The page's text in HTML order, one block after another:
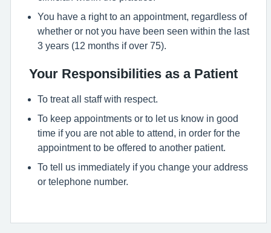
You have a right to an appointment, regardless of
whether or not you have been seen within the last
3 years (12 months if over 75).
Your Responsibilities as a Patient
To treat all staff with respect.
To keep appointments or to let us know in good
time if you are not able to attend, in order for the
appointment to be offered to another patient.
To tell us immediately if you change your address
or telephone number.